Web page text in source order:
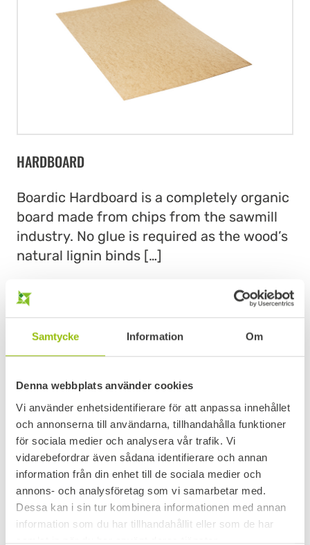
Samtycke Information Om
Denna webbplats använder cookies
Vi använder enhetsidentifierare för att anpassa innehållet
och annonserna till användarna, tillhandahålla funktioner
för sociala medier och analysera vår trafik. Vi
vidarebefordrar även sådana identifierare och annan
information från din enhet till de sociala medier och
annons- och analysföretag som vi samarbetar med.
Dessa kan i sin tur kombinera informationen med annan
information som du har tillhandahållit eller som de har
samlat in när du har använt deras tjänster.
HARDBOARD
Boardic Hardboard is a completely organic
board made from chips from the sawmill
industry. No glue is required as the wood’s
natural lignin binds […]
READ MORE
FILMFACED PLY – FORMWORK
We stock formwork plywood in whole birch